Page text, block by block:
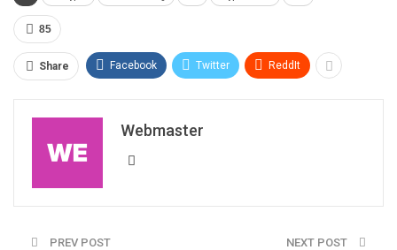
85
Share Facebook Twitter ReddIt
Webmaster
PREV POST NEXT POST